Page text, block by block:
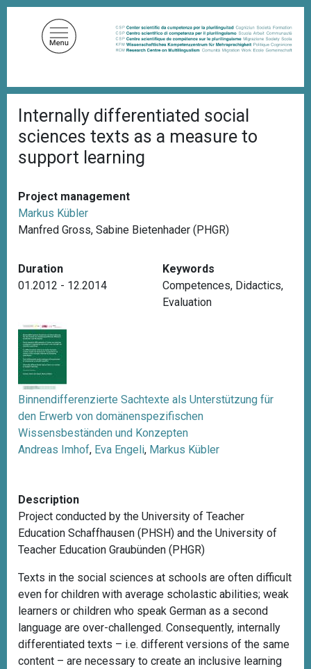
r
e
a
c
m
b
Internally differentiated social
sciences texts as a measure to
support learning
Project management
Markus Kübler
Manfred Gross, Sabine Bietenhader (PHGR)
Duration
01.2012 - 12.2014
Keywords
Competences, Didactics,
Evaluation
Binnendifferenzierte Sachtexte als Unterstützung für
den Erwerb von domänenspezifischen
Wissensbeständen und Konzepten
Andreas Imhof, Eva Engeli, Markus Kübler
Description
Project conducted by the University of Teacher
Education Schaffhausen (PHSH) and the University of
Teacher Education Graubünden (PHGR)
Texts in the social sciences at schools are often difficult
even for children with average scholastic abilities; weak
learners or children who speak German as a second
language are over-challenged. Consequently, internally
differentiated texts – i.e. different versions of the same
content – are necessary to create an inclusive learning